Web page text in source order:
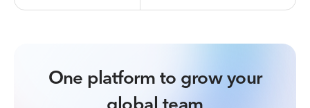
One platform to grow your